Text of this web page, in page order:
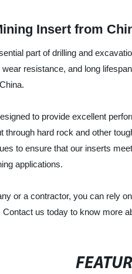
Insert from
part of drilling and
resistance, and long
to provide excellent
through hard rock and other
to ensure that our inserts
applications.
or a contractor, you can rely
us today to know more